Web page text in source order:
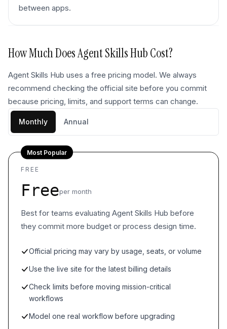
between apps.
How Much DoesAgent Skills HubCost?
Agent Skills Hub uses a free pricing model. We always
recommend checking the official site before you commit
because pricing, limits, and support terms can change.
Monthly Annual
Most Popular
FREE
Freeper month
Best for teams evaluating Agent Skills Hub before
they commit more budget or process design time.
Official pricing may vary by usage, seats, or volume
Use the live site for the latest billing details
Check limits before moving mission-critical
workflows
Model one real workflow before upgrading